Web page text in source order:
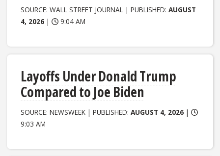
SOURCE: WALL STREET JOURNAL | PUBLISHED:AUGUST
4, 2026 | 9:04 AM
Layoffs Under Donald Trump
Compared to Joe Biden
SOURCE: NEWSWEEK | PUBLISHED:AUGUST 4, 2026 |
9:03 AM